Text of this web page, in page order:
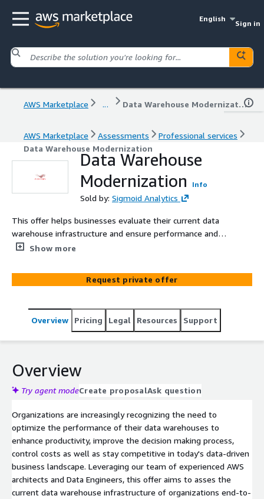
English
Sign in
AWS Marketplace ... Data Warehouse Modernization
AWS Marketplace Assessments
Professional services
Data Warehouse Modernization
Data Warehouse
Modernization
Info
Sold by: Sigmoid Analytics
This offer helps businesses evaluate their current data
warehouse infrastructure and ensure performance and
cost optimization.
Show more
Request private offer
Overview Pricing Legal Resources Support
Overview
Try agent modeCreate proposalAsk question
Organizations are increasingly recognizing the need to
optimize the performance of their data warehouses to
enhance productivity, improve the decision making process,
control costs as well as stay competitive in today's data-driven
business landscape. Leveraging our team of experienced AWS
architects and Data Engineers, this offer aims to asses the
current data warehouse infrastructure of organizations end-to-